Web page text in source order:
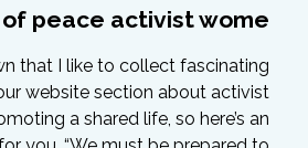
peace activist wome...
that I like to collect fascinating
website section about activist
a shared life, so here’s an